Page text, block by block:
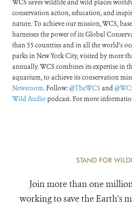
WCS saves wildlife and wild places
conservation action, education, and
nature. To achieve our mission, WCS,
harnesses the power of its Global
than 55 countries and in all the world’s
parks in New York City, visited by more
annually. WCS combines its expertise in
aquarium, to achieve its conservation
Newsroom. Follow:@TheWCS and
Wild Audio podcast. For more
STAND FOR
Join more than one
working to save the Earth's